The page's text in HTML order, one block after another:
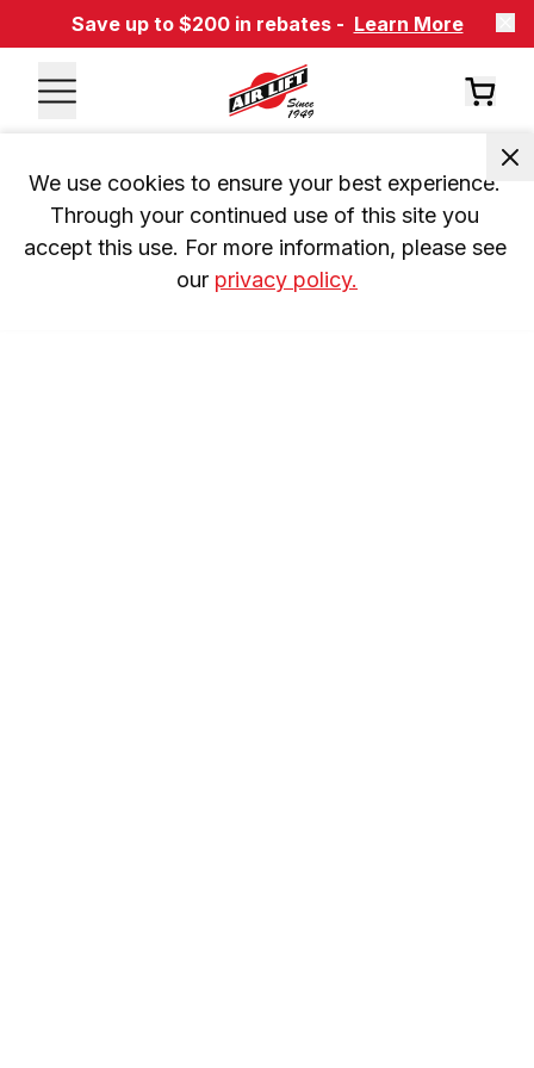
Save up to $200 in rebates - Learn More
We use cookies to ensure your best experience.
Through your continued use of this site you
accept this use. For more information, please see
our privacy policy.